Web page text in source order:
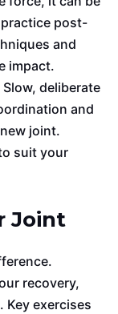
post-
and
impact.
Slow, deliberate
and
joint.
suit your
Joint
recovery,
Key exercises